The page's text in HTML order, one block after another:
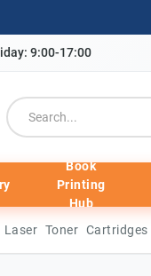
9:00-17:00
Book
Printing
Hub
Laser Toner Cartridges